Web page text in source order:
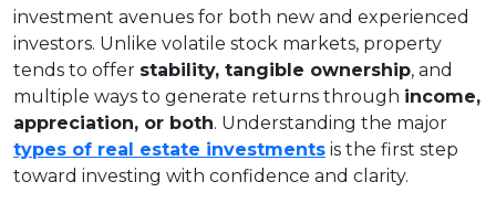
investment avenues for both new and experienced
investors. Unlike volatile stock markets, property
tends to offer stability, tangible ownership, and
multiple ways to generate returns through income,
appreciation, or both. Understanding the major
types of real estate investments is the first step
toward investing with confidence and clarity.